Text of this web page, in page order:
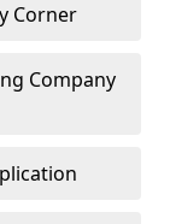
Corner
Company